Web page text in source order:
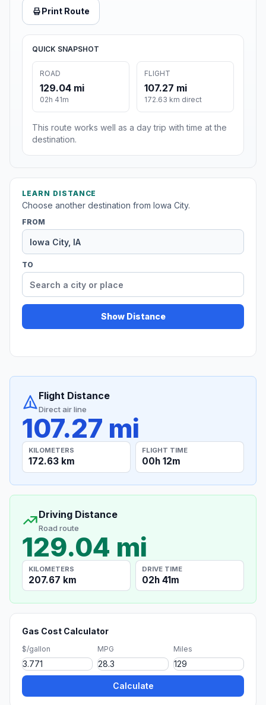
Print Route
QUICK SNAPSHOT
ROAD
129.04 mi
02h 41m
FLIGHT
107.27 mi
172.63 km direct
This route works well as a day trip with time at the
destination.
LEARN DISTANCE
Choose another destination from Iowa City.
FROM
TO
Show Distance
Flight Distance
Direct air line
107.27 mi
KILOMETERS
172.63 km
FLIGHT TIME
00h 12m
Driving Distance
Road route
129.04 mi
KILOMETERS
207.67 km
DRIVE TIME
02h 41m
Gas Cost Calculator
$/gallon MPG Miles
Calculate